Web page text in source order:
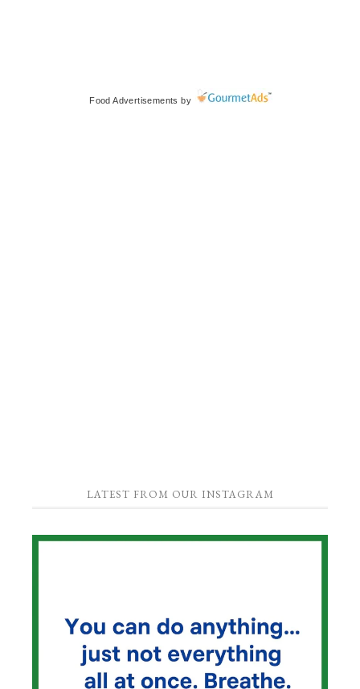
Food Advertisements by
LATEST FROM OUR INSTAGRAM